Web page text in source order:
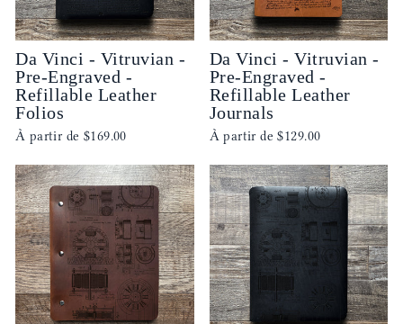
Da Vinci - Vitruvian -
Pre-Engraved -
Refillable Leather
Folios
À partir de $169.00
Da Vinci - Vitruvian -
Pre-Engraved -
Refillable Leather
Journals
À partir de$129.00